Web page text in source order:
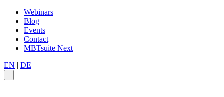
Webinars
Blog
Events
Contact
MBTsuite Next
EN | DE